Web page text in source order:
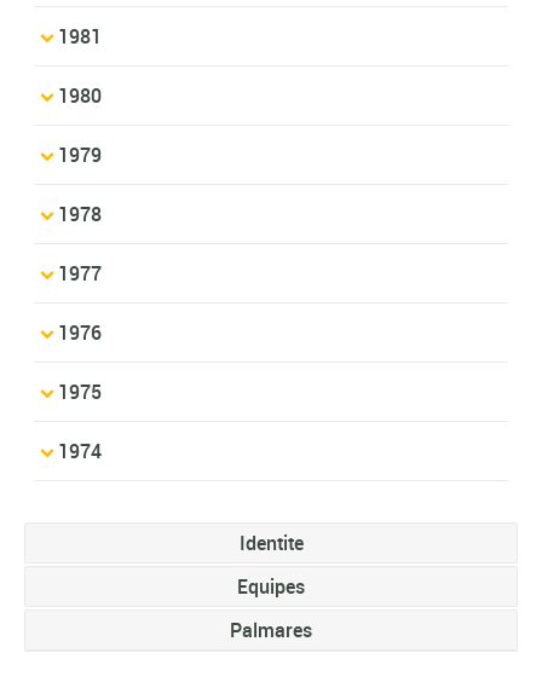
1981
1980
1979
1978
1977
1976
1975
1974
Identite
Equipes
Palmares